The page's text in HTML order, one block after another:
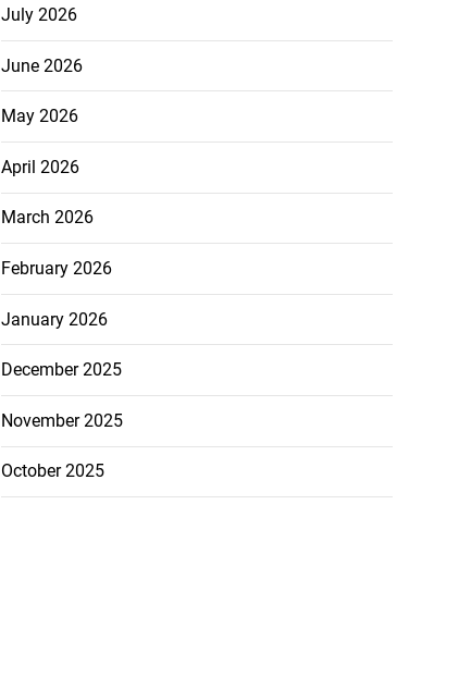
July 2026
June 2026
May 2026
April 2026
March 2026
February 2026
January 2026
December 2025
November 2025
October 2025